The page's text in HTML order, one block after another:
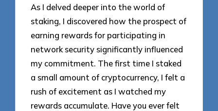
As I delved deeper into the world of
staking, I discovered how the prospect of
earning rewards for participating in
network security significantly influenced
my commitment. The first time I staked
a small amount of cryptocurrency, I felt a
rush of excitement as I watched my
rewards accumulate. Have you ever felt